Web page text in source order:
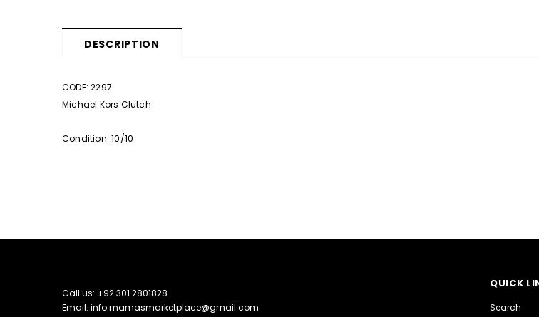
DESCRIPTION
CODE: 2297
Michael Kors Clutch
Condition: 10/10
Call us: +92 301 2801828
Email: info.mamasmarketplace@gmail.com
QUICK
Search